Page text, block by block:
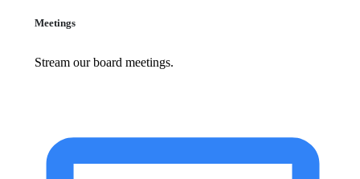
Meetings
Stream our board meetings.